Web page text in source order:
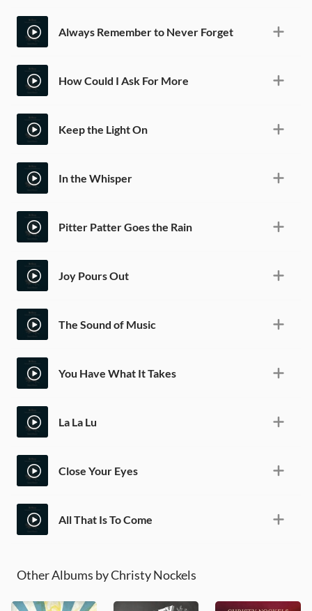
Always Remember to Never Forget
How Could I Ask For More
Keep the Light On
In the Whisper
Pitter Patter Goes the Rain
Joy Pours Out
The Sound of Music
You Have What It Takes
La La Lu
Close Your Eyes
All That Is To Come
Other Albums by Christy Nockels